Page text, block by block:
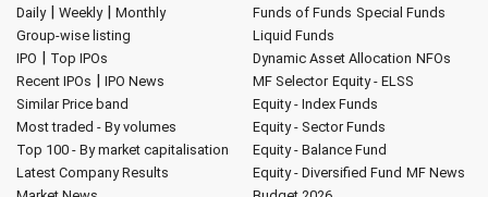
Daily| Weekly| Monthly
Group-wise listing
IPO | Top IPOs
Recent IPOs | IPO News
Similar Price band
Most traded - By volumes
Top 100 - By market capitalisation
Latest Company Results
Funds of Funds Special Funds
Liquid Funds
Dynamic Asset Allocation NFOs
MF Selector Equity - ELSS
Equity - Index Funds
Equity - Sector Funds
Equity - Balance Fund
Equity - Diversified Fund MF News